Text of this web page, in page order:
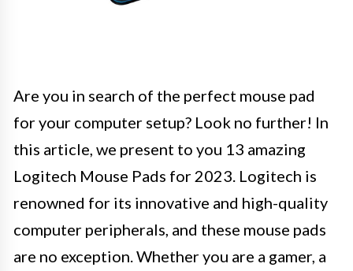
Are you in search of the perfect mouse pad
for your computer setup? Look no further! In
this article, we present to you 13 amazing
Logitech Mouse Pads for 2023. Logitech is
renowned for its innovative and high-quality
computer peripherals, and these mouse pads
are no exception. Whether you are a gamer, a